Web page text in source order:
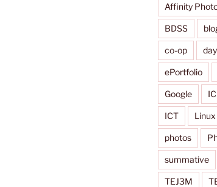
Affinity
BDSS
co-op
ePortfolio
Google
ICT Linux
photos
summative
TEJ3M